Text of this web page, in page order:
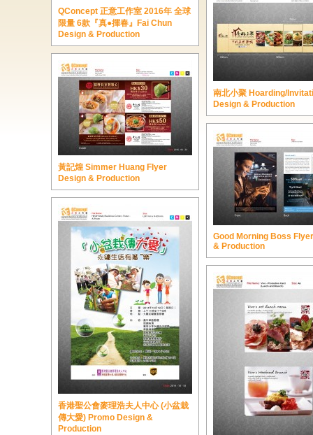
QConcept 正意工作室 2016年 全球
限量 6款『真●揮春』Fai Chun
Design & Production
南北小聚 Hoarding/
Design & Production
黃記煌 Simmer Huang Flyer
Design & Production
Good Morning Boss
& Production
香港聖公會麥理浩夫人中心 (小盆栽
傳大愛) Promo Design &
Production